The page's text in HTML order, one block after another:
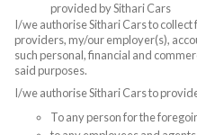
provided by Sithari Cars
I/we authorise Sithari Cars to
providers, my/our employer(s),
such personal, financial and
said purposes.
I/we authorise Sithari Cars to
To any person for the